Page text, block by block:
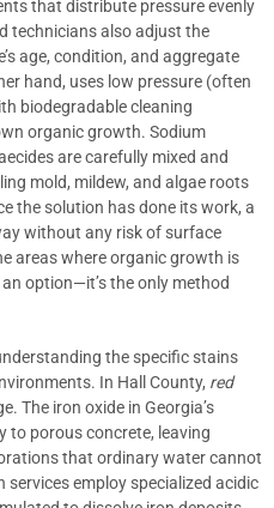
that distribute pressure evenly
technicians also adjust the
age, condition, and aggregate
hand, uses low pressure (often
biodegradable cleaning
organic growth. Sodium
are carefully mixed and
mold, mildew, and algae roots
the solution has done its work, a
without any risk of surface
areas where organic growth is
option—it’s the only method
the specific stains
In Hall County, red
The iron oxide in Georgia’s
to porous concrete, leaving
that ordinary water cannot
employ specialized acidic